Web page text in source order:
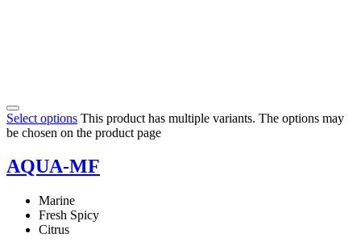
Select options This product has multiple variants. The options may
be chosen on the product page
AQUA-MF
Marine
Fresh Spicy
Citrus